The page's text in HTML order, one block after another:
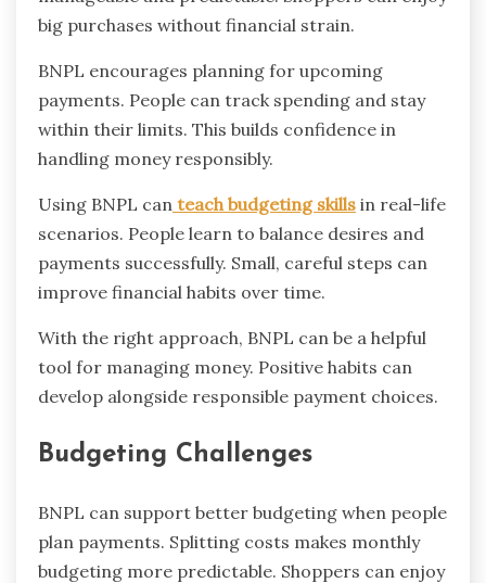
big purchases without financial strain.
BNPL encourages planning for upcoming
payments. People can track spending and stay
within their limits. This builds confidence in
handling money responsibly.
Using BNPL can teach budgeting skills in real-life
scenarios. People learn to balance desires and
payments successfully. Small, careful steps can
improve financial habits over time.
With the right approach, BNPL can be a helpful
tool for managing money. Positive habits can
develop alongside responsible payment choices.
Budgeting Challenges
BNPL can support better budgeting when people
plan payments. Splitting costs makes monthly
budgeting more predictable. Shoppers can enjoy